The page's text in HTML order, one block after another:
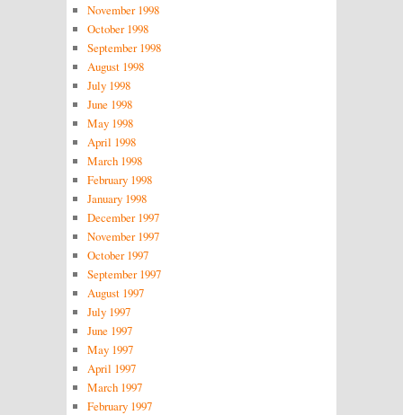
November 1998
October 1998
September 1998
August 1998
July 1998
June 1998
May 1998
April 1998
March 1998
February 1998
January 1998
December 1997
November 1997
October 1997
September 1997
August 1997
July 1997
June 1997
May 1997
April 1997
March 1997
February 1997